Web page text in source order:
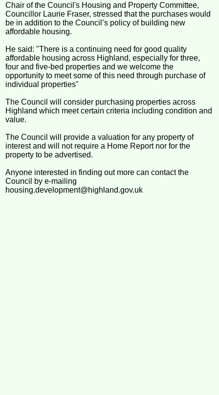
Chair of the Council's Housing and Property Committee,
Councillor Laurie Fraser, stressed that the purchases would
be in addition to the Council’s policy of building new
affordable housing.
He said: "There is a continuing need for good quality
affordable housing across Highland, especially for three,
four and five-bed properties and we welcome the
opportunity to meet some of this need through purchase of
individual properties"
The Council will consider purchasing properties across
Highland which meet certain criteria including condition and
value.
The Council will provide a valuation for any property of
interest and will not require a Home Report nor for the
property to be advertised.
Anyone interested in finding out more can contact the
Council by e-mailing
housing.development@highland.gov.uk